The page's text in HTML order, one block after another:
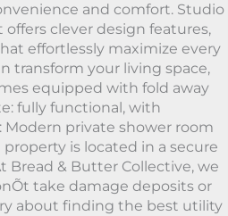
and comfort. Studio
clever design features,
effortlessly maximize every
transform your living space,
equipped with fold away
fully functional, with
Modern private shower room
is located in a secure
Bread & Butter Collective, we
take damage deposits or
about finding the best utility